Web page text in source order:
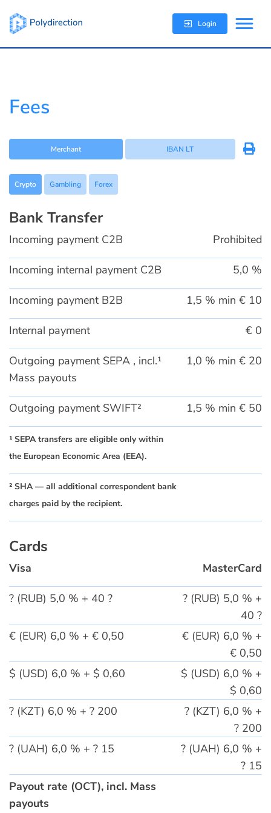
Login
Fees
Merchant IBAN LT
Crypto Gambling Forex
Bank Transfer
Incoming payment C2B Prohibited
Incoming internal payment C2B 5,0 %
Incoming payment B2B 1,5 % min € 10
Internal payment € 0
Outgoing payment SEPA , incl.¹
Mass payouts
1,0 % min € 20
Outgoing payment SWIFT² 1,5 % min € 50
¹ SEPA transfers are eligible only within
the European Economic Area (EEA).
² SHA — all additional correspondent bank
charges paid by the recipient.
Cards
Visa MasterCard
? (RUB) 5,0 % + 40 ?
? (RUB) 5,0 % +
40 ?
€ (EUR) 6,0 % + € 0,50
€ (EUR) 6,0 % +
€ 0,50
$ (USD) 6,0 % + $ 0,60
$ (USD) 6,0 % +
$ 0,60
? (KZT) 6,0 % + ? 200
? (KZT) 6,0 % +
? 200
? (UAH) 6,0 % + ? 15
? (UAH) 6,0 % +
? 15
Payout rate (OCT), incl. Mass
payouts